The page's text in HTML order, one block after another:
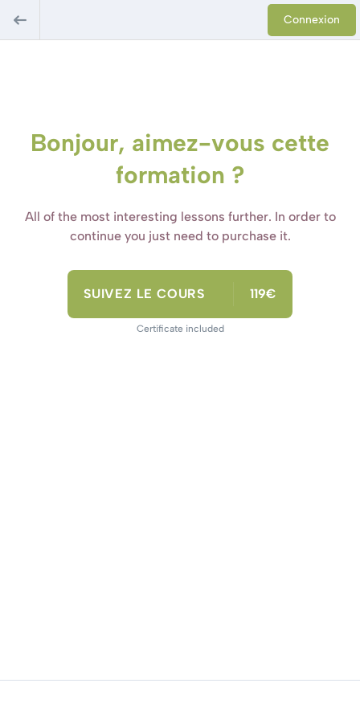
Connexion
Bonjour, aimez-vous cette
formation ?
All of the most interesting lessons further. In order to
continue you just need to purchase it.
SUIVEZ LE COURS 119€
Certificate included